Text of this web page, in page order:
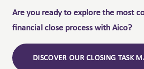
Are you ready to explore the most
financial close process with Aico?
DISCOVER OUR CLOSING TASK